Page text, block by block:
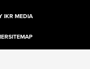
IKR MEDIA
SITEMAP